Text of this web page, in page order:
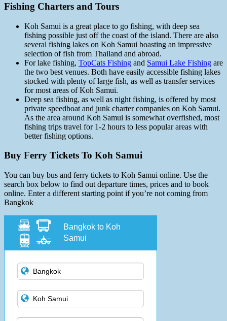
Fishing Charters and Tours
Koh Samui is a great place to go fishing, with deep sea
fishing possible just off the coast of the island. There are also
several fishing lakes on Koh Samui boasting an impressive
selection of fish from Thailand and abroad.
For lake fishing, TopCats Fishing and Samui Lake Fishing are
the two best venues. Both have easily accessible fishing lakes
stocked with plenty of large fish, as well as transfer services
for most areas of Koh Samui.
Deep sea fishing, as well as night fishing, is offered by most
private speedboat and junk charter companies on Koh Samui.
As the area around Koh Samui is somewhat overfished, most
fishing trips travel for 1-2 hours to less popular areas with
better fishing options.
Buy Ferry Tickets To Koh Samui
You can buy bus and ferry tickets to Koh Samui online. Use the
search box below to find out departure times, prices and to book
online. Enter a different starting point if you’re not coming from
Bangkok
Bangkok to Koh
Samui